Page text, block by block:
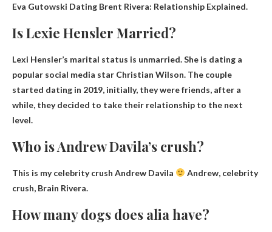
Eva Gutowski Dating Brent Rivera: Relationship Explained.
Is Lexie Hensler Married?
Lexi Hensler’s marital status is unmarried. She is dating a
popular social media star Christian Wilson. The couple
started dating in 2019, initially, they were friends, after a
while, they decided to take their relationship to the next
level.
Who is Andrew Davila’s crush?
This is my celebrity crush Andrew Davila
Andrew, celebrity
crush, Brain Rivera.
How many dogs does alia have?